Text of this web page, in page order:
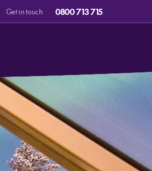
Get in touch 0800 713 715